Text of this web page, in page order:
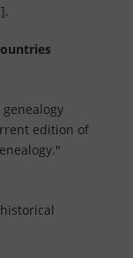
edition of